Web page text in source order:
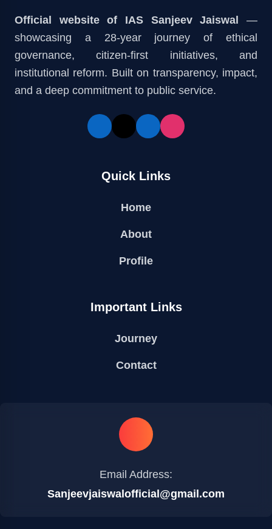
Official website of IAS Sanjeev Jaiswal
—
showcasing a 28-year journey of ethical
governance, citizen-first initiatives, and
institutional reform. Built on transparency, impact,
and a deep commitment to public service.
Quick Links
Home
About
Profile
Important Links
Journey
Contact
Email Address:
Sanjeevjaiswalofficial@gmail.com